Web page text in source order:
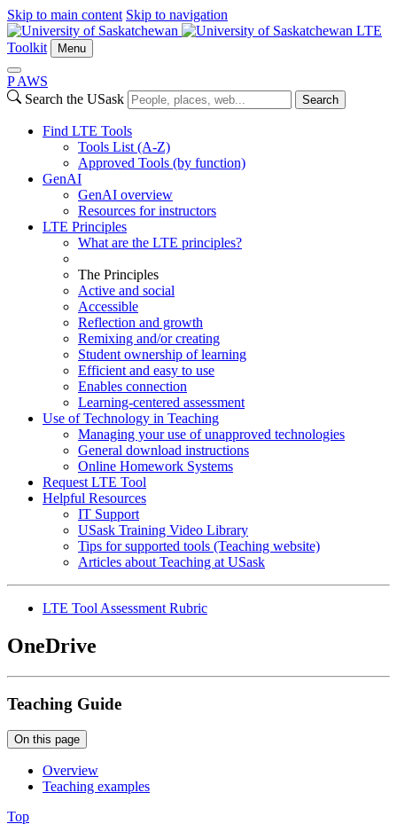
Skip to main content Skip to navigation
LTE
Toolkit
Menu
P AWS
Search the USask
Search
Find LTE Tools
Tools List (A-Z)
Approved Tools (by function)
GenAI
GenAI overview
Resources for instructors
LTE Principles
What are the LTE principles?
The Principles
Active and social
Accessible
Reflection and growth
Remixing and/or creating
Student ownership of learning
Efficient and easy to use
Enables connection
Learning-centered assessment
Use of Technology in Teaching
Managing your use of unapproved technologies
General download instructions
Online Homework Systems
Request LTE Tool
Helpful Resources
IT Support
USask Training Video Library
Tips for supported tools (Teaching website)
Articles about Teaching at USask
LTE Tool Assessment Rubric
OneDrive
Teaching Guide
On this page
Overview
Teaching examples
Top